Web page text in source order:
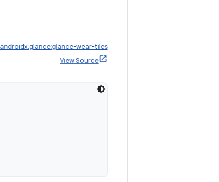
androidx.glance:glance-wear-tiles
View Source